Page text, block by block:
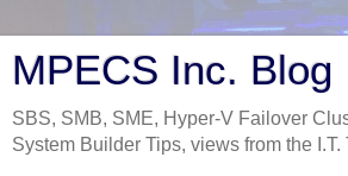
MPECS Inc. Blog
SBS, SMB, SME, Hyper-V Failover
System Builder Tips, views from the I.T.